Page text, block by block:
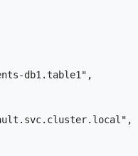
db1.table1",